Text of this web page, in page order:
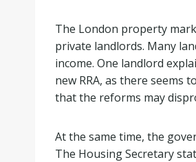
The London property
private landlords. Many
income. One landlord
new RRA, as there
that the reforms may
At the same time, the
The Housing Secretary